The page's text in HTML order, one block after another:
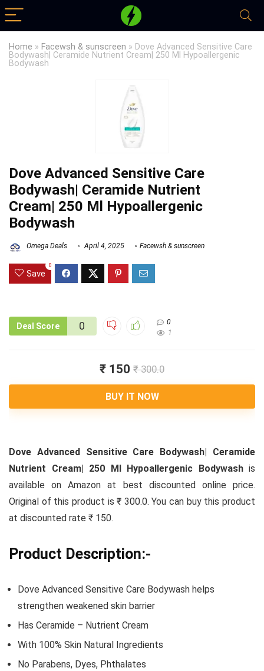
Home » Facewsh & sunscreen » Dove Advanced Sensitive Care
Bodywash| Ceramide Nutrient Cream| 250 Ml Hypoallergenic
Bodywash
Dove Advanced Sensitive Care
Bodywash| Ceramide Nutrient
Cream| 250 Ml Hypoallergenic
Bodywash
Omega Deals April 4, 2025 Facewsh & sunscreen
Save
0
Deal Score 0
0
1
₹ 150 ₹ 300.0
BUY IT NOW
Dove Advanced Sensitive Care Bodywash| Ceramide
Nutrient Cream| 250 Ml Hypoallergenic Bodywashis
available on Amazon at best discounted online price.
Original of this product is ₹ 300.0. You can buy this product
at discounted rate ₹ 150.
Product Description:-
Dove Advanced Sensitive Care Bodywash helps
strengthen weakened skin barrier
Has Ceramide – Nutrient Cream
With 100% Skin Natural Ingredients
No Parabens, Dyes, Phthalates